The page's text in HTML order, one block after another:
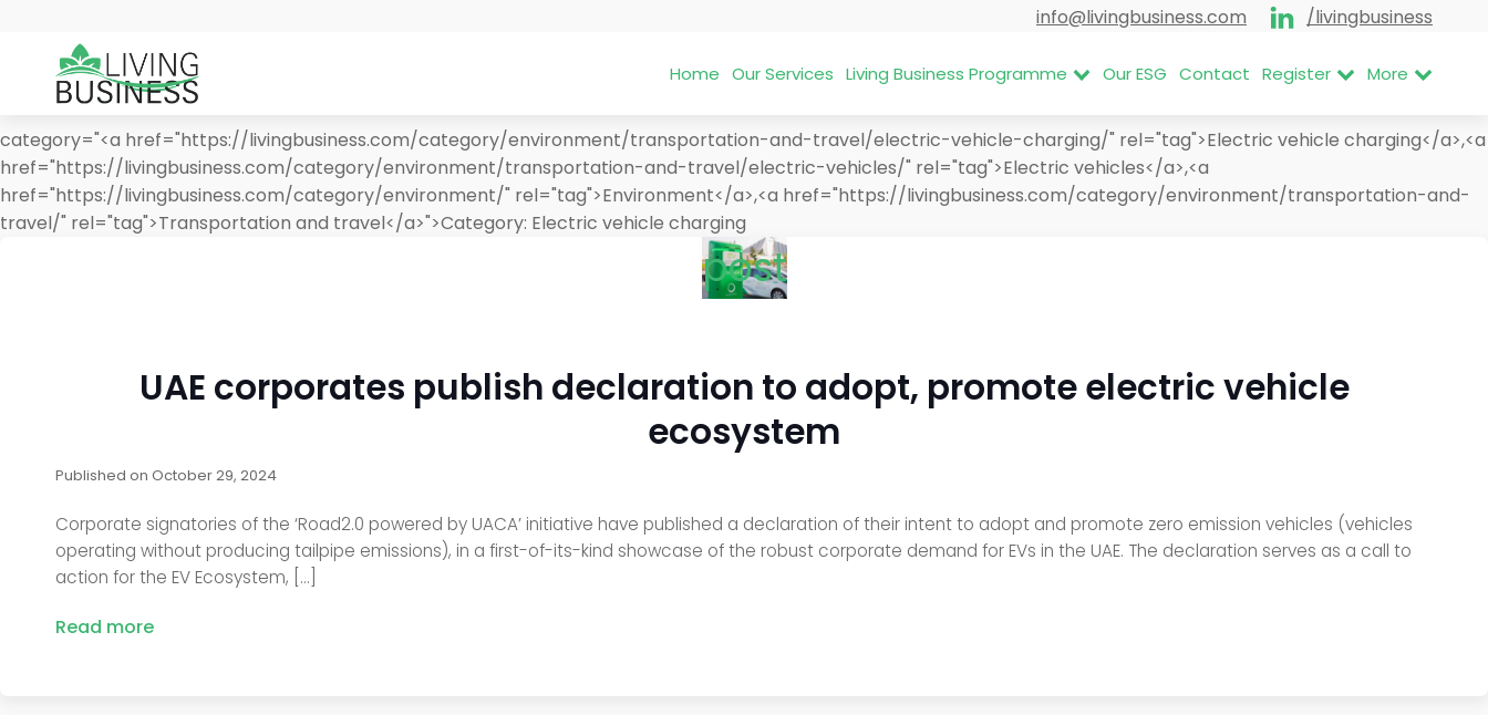
info@livingbusiness.com /livingbusiness
Home Our Services Living Business Programme Our ESG Contact Register More
category="<a href="https://livingbusiness.com/category/environment/transportation-and-travel/electric-vehicle-charging/" rel="tag">Electric vehicle charging</a>,<a
href="https://livingbusiness.com/category/environment/transportation-and-travel/electric-vehicles/" rel="tag">Electric vehicles</a>,<a
href="https://livingbusiness.com/category/environment/" rel="tag">Environment</a>,<a href="https://livingbusiness.com/category/environment/transportation-and-
travel/" rel="tag">Transportation and travel</a>">Category: Electric vehicle charging
post
UAE corporates publish declaration to adopt, promote electric vehicle
ecosystem
Published on October 29, 2024
Corporate signatories of the ‘Road2.0 powered by UACA’ initiative have published a declaration of their intent to adopt and promote zero emission vehicles (vehicles
operating without producing tailpipe emissions), in a first-of-its-kind showcase of the robust corporate demand for EVs in the UAE. The declaration serves as a call to
action for the EV Ecosystem, […]
Read more